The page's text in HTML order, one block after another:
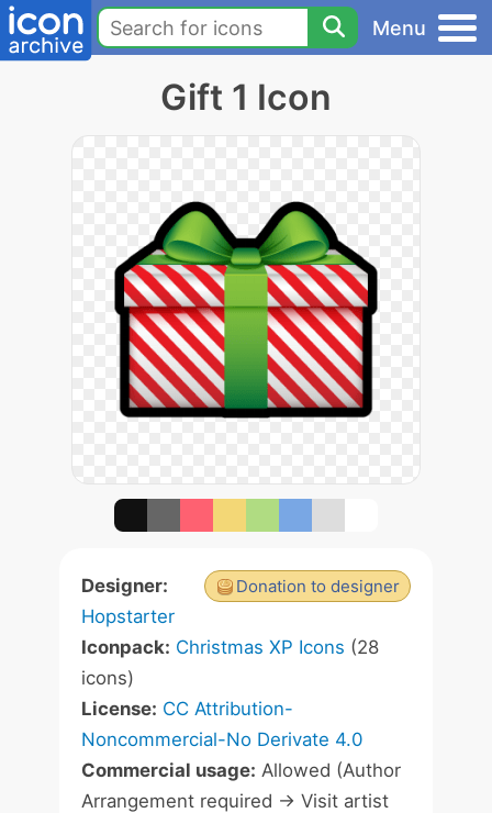
Menu
Gift 1 Icon
Donation to designer
Designer:
Hopstarter
Iconpack: Christmas XP Icons (28
icons)
License: CC Attribution-
Noncommercial-No Derivate 4.0
Commercial usage: Allowed (Author
Arrangement required -> Visit artist